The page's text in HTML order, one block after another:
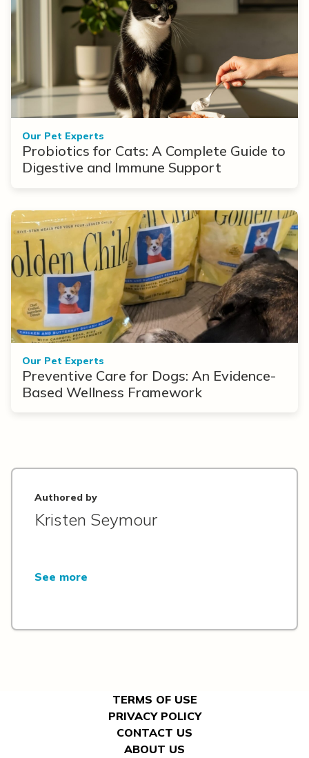
Our Pet Experts
Probiotics for Cats: A Complete Guide to
Digestive and Immune Support
Our Pet Experts
Preventive Care for Dogs: An Evidence-
Based Wellness Framework
Authored by
Kristen Seymour
See more
TERMS OF USE
PRIVACY POLICY
CONTACT US
ABOUT US